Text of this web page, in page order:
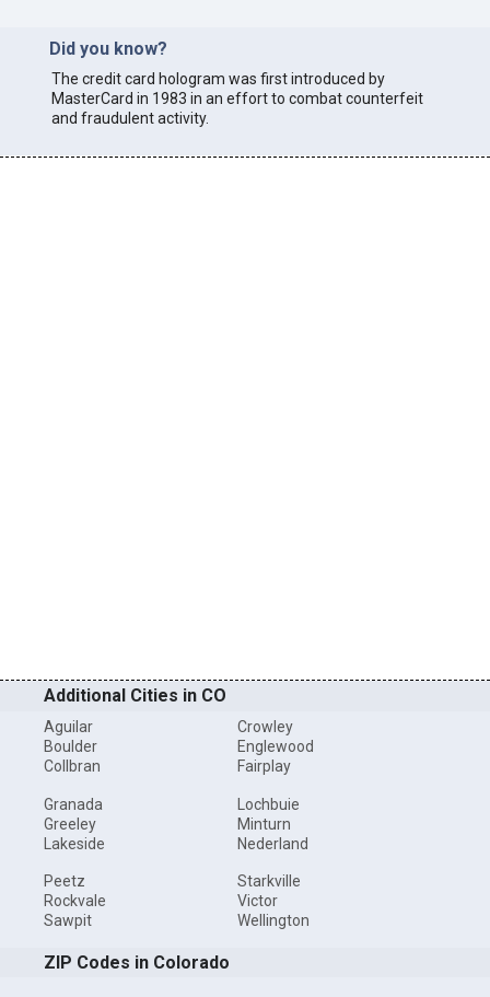
Did you know?
The credit card hologram was first introduced by
MasterCard in 1983 in an effort to combat counterfeit
and fraudulent activity.
Additional Cities in CO
Aguilar
Boulder
Collbran
Crowley
Englewood
Fairplay
Granada
Greeley
Lakeside
Lochbuie
Minturn
Nederland
Peetz
Rockvale
Sawpit
Starkville
Victor
Wellington
ZIP Codes in Colorado